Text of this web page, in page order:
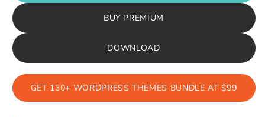
BUY PREMIUM
DOWNLOAD
GET 130+ WORDPRESS THEMES BUNDLE AT $99